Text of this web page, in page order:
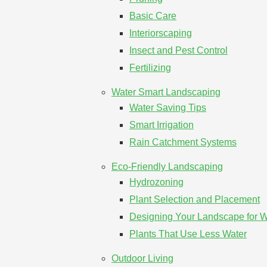
Basic Care
Interiorscaping
Insect and Pest Control
Fertilizing
Water Smart Landscaping
Water Saving Tips
Smart Irrigation
Rain Catchment Systems
Eco-Friendly Landscaping
Hydrozoning
Plant Selection and Placement
Designing Your Landscape for
Plants That Use Less Water
Outdoor Living